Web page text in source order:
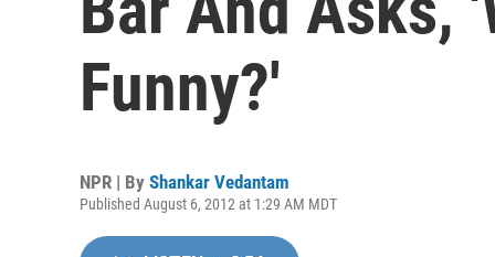
Funny?'
NPR | By Shankar Vedantam
Published August 6, 2012 at 1:29 AM MDT